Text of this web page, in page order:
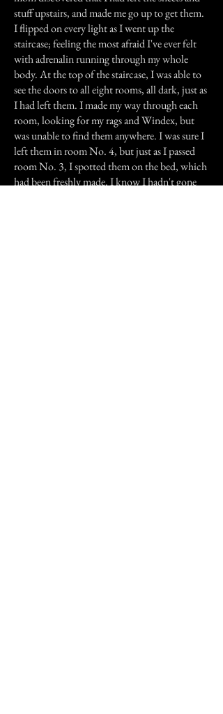
stuff upstairs, and made me go up to get them.
I flipped on every light as I went up the
staircase; feeling the most afraid I've ever felt
with adrenalin running through my whole
body. At the top of the staircase, I was able to
see the doors to all eight rooms, all dark, just as
I had left them. I made my way through each
room, looking for my rags and Windex, but
was unable to find them anywhere. I was sure I
left them in room No. 4, but just as I passed
room No. 3, I spotted them on the bed, which
had been freshly made. I know I hadn't gone